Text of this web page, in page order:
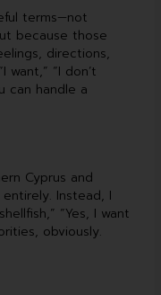
terms—not
because those
directions,
want,” “I don’t
can handle a
Cyprus and
Instead, I
“Yes, I want
obviously.